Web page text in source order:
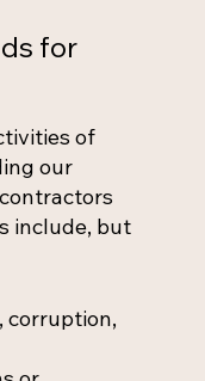
for
of
our
include, but
corruption,